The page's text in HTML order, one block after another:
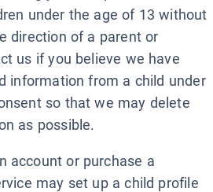
under the age of 13 without
direction of a parent or
us if you believe we have
information from a child under
so that we may delete
as possible.
account or purchase a
may set up a child profile